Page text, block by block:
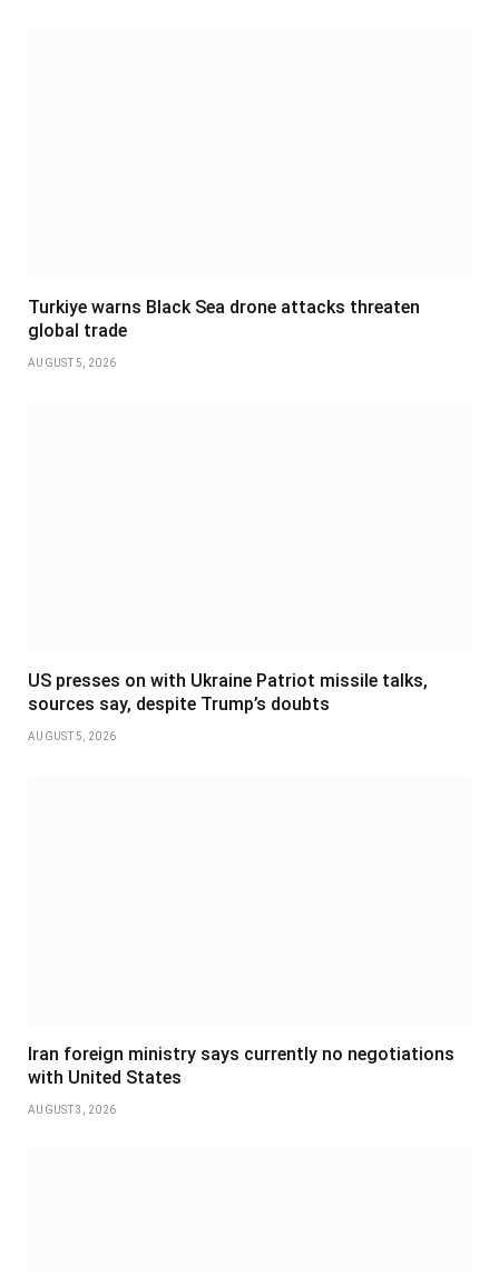
Turkiye warns Black Sea drone attacks threaten
global trade
AUGUST 5, 2026
US presses on with Ukraine Patriot missile talks,
sources say, despite Trump’s doubts
AUGUST 5, 2026
Iran foreign ministry says currently no negotiations
with United States
AUGUST 3, 2026